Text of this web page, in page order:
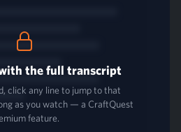
the full transcript
click any line to jump to that
as you watch — a CraftQuest
feature.